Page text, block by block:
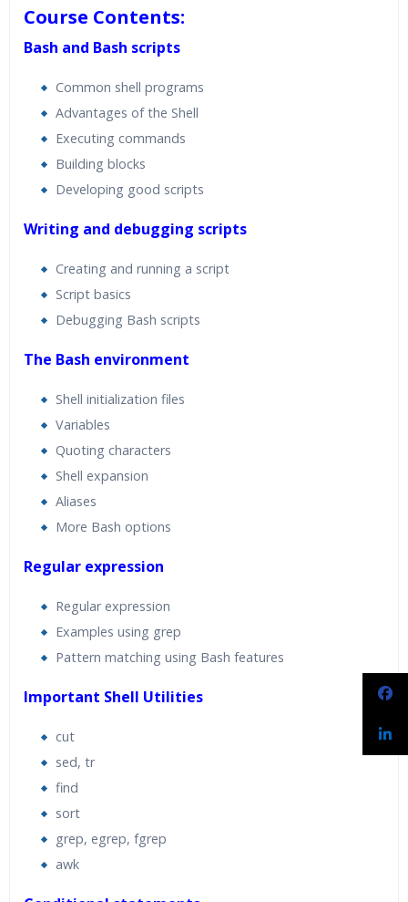
Course Contents:
Bash and Bash scripts
Common shell programs
Advantages of the Shell
Executing commands
Building blocks
Developing good scripts
Writing and debugging scripts
Creating and running a script
Script basics
Debugging Bash scripts
The Bash environment
Shell initialization files
Variables
Quoting characters
Shell expansion
Aliases
More Bash options
Regular expression
Regular expression
Examples using grep
Pattern matching using Bash features
Important Shell Utilities
cut
sed, tr
find
sort
grep, egrep, fgrep
awk